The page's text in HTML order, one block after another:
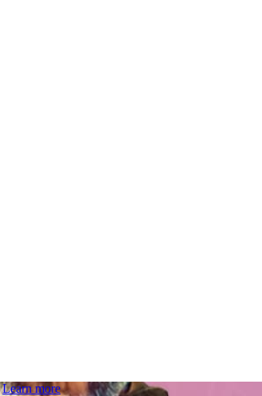
Learn more